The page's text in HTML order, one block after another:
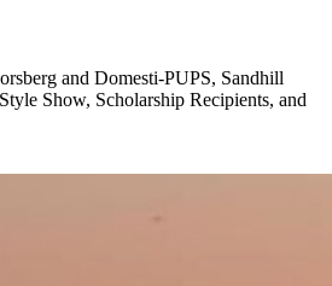
and Domesti-PUPS, Sandhill
Show, Scholarship Recipients, and